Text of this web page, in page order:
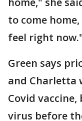
to come
feel right
Green says
and Charletta
Covid
virus before